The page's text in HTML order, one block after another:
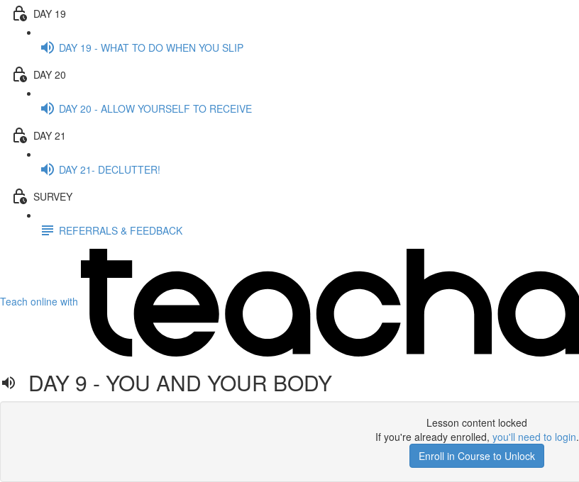
DAY 19
DAY 19 - WHAT TO DO WHEN YOU SLIP
DAY 20
DAY 20 - ALLOW YOURSELF TO RECEIVE
DAY 21
DAY 21- DECLUTTER!
SURVEY
REFERRALS & FEEDBACK
Teach online with
DAY 9 - YOU AND YOUR BODY
Lesson content locked
If you're already enrolled, you'll need to login.
Enroll in Course to Unlock